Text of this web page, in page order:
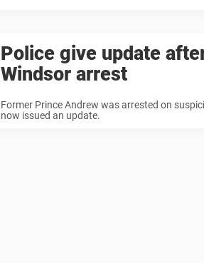
Police give update
Windsor arrest
Former Prince Andrew was arrested on
now issued an update.